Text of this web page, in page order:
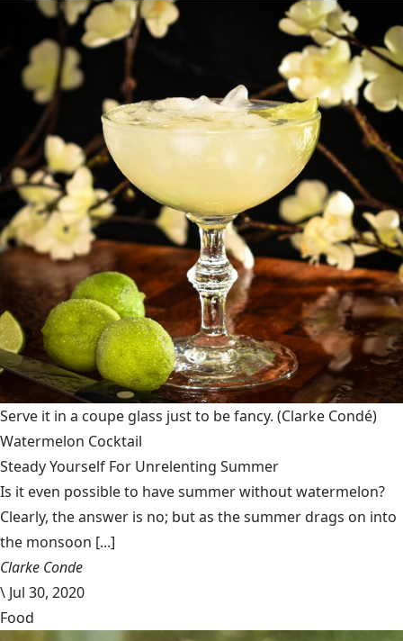
Serve it in a coupe glass just to be fancy. (Clarke Condé)
Watermelon Cocktail
Steady Yourself For Unrelenting Summer
Is it even possible to have summer without watermelon?
Clearly, the answer is no; but as the summer drags on into
the monsoon [...]
Clarke Conde
\ Jul 30, 2020
Food